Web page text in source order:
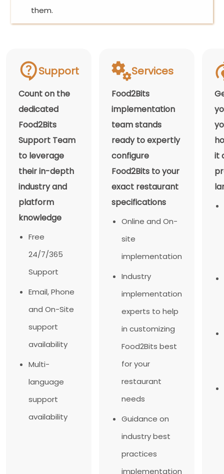
them.
Support
Count on the
dedicated
Food2Bits
Support Team
to leverage
their in-depth
industry and
platform
knowledge
Free
24/7/365
Support
Email, Phone
and On-Site
support
availability
Multi-
language
support
availability
Services
Food2Bits
implementation
team stands
ready to expertly
configure
Food2Bits to your
exact restaurant
specifications
Online and On-
site
implementation
Industry
implementation
experts to help
in customizing
Food2Bits best
for your
restaurant
needs
Guidance on
industry best
practices
implementation
it